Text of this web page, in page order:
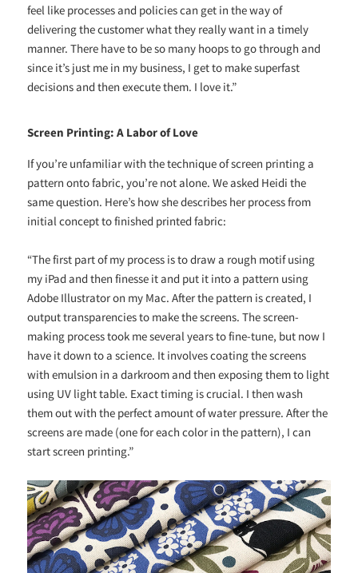
feel like processes and policies can get in the way of
delivering the customer what they really want in a timely
manner. There have to be so many hoops to go through and
since it’s just me in my business, I get to make superfast
decisions and then execute them. I love it.”
Screen Printing: A Labor of Love
If you’re unfamiliar with the technique of screen printing a
pattern onto fabric, you’re not alone. We asked Heidi the
same question. Here’s how she describes her process from
initial concept to finished printed fabric:
“The first part of my process is to draw a rough motif using
my iPad and then finesse it and put it into a pattern using
Adobe Illustrator on my Mac. After the pattern is created, I
output transparencies to make the screens. The screen-
making process took me several years to fine-tune, but now I
have it down to a science. It involves coating the screens
with emulsion in a darkroom and then exposing them to light
using UV light table. Exact timing is crucial. I then wash
them out with the perfect amount of water pressure. After the
screens are made (one for each color in the pattern), I can
start screen printing.”